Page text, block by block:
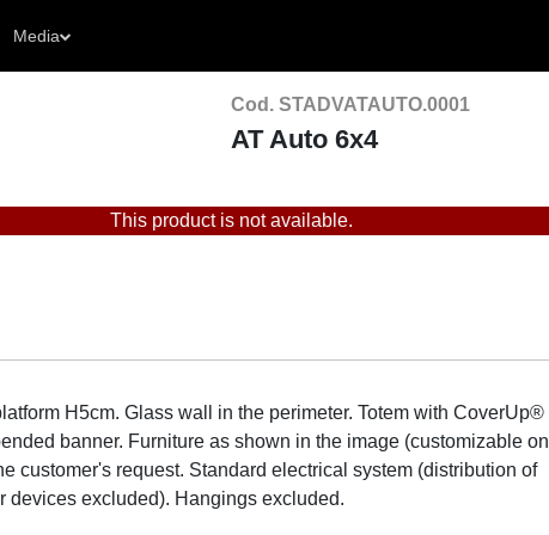
Media
Cod. STADVATAUTO.0001
AT Auto 6x4
This product is not available.
H5cm. Glass wall in the perimeter. Totem with CoverUp®
banner. Furniture as shown in the image (customizable on
customer's request. Standard electrical system (distribution of
excluded). Hangings excluded.